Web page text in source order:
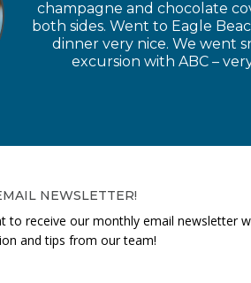
champagne and chocolate
both sides. Went to Eagle
dinner very nice. We went
excursion with ABC –
NEWSLETTER!
to receive our monthly email newsletter
and tips from our team!